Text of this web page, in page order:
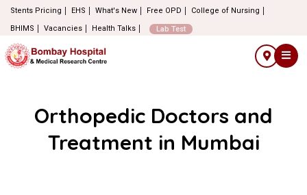
Stents Pricing EHS What's New Free OPD
College of Nursing
BHIMS
Vacancies Health Talks Lab Test
Orthopedic Doctors and
Treatment in Mumbai